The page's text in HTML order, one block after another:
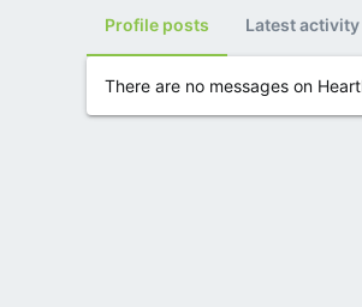
Profile posts Latest activity
There are no messages on